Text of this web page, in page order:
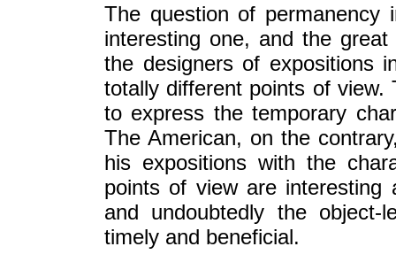
The question of permanency
interesting one, and the
the designers of expositions
totally different points of view.
to express the temporary
The American, on the
his expositions with the
points of view are interesting
and undoubtedly the
timely and beneficial.